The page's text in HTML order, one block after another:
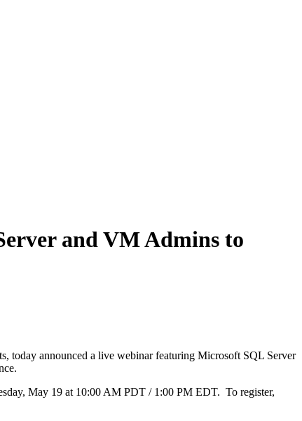
and VM Admins to
today announced a live webinar featuring Microsoft SQL Server
May 19 at 10:00 AM PDT / 1:00 PM EDT. To register,